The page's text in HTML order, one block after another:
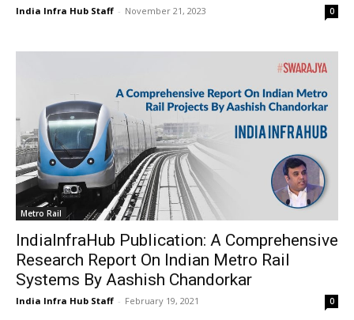
India Infra Hub Staff - November 21, 2023 0
Metro Rail
IndiaInfraHub Publication: A Comprehensive
Research Report On Indian Metro Rail
Systems By Aashish Chandorkar
India Infra Hub Staff - February 19, 2021 0